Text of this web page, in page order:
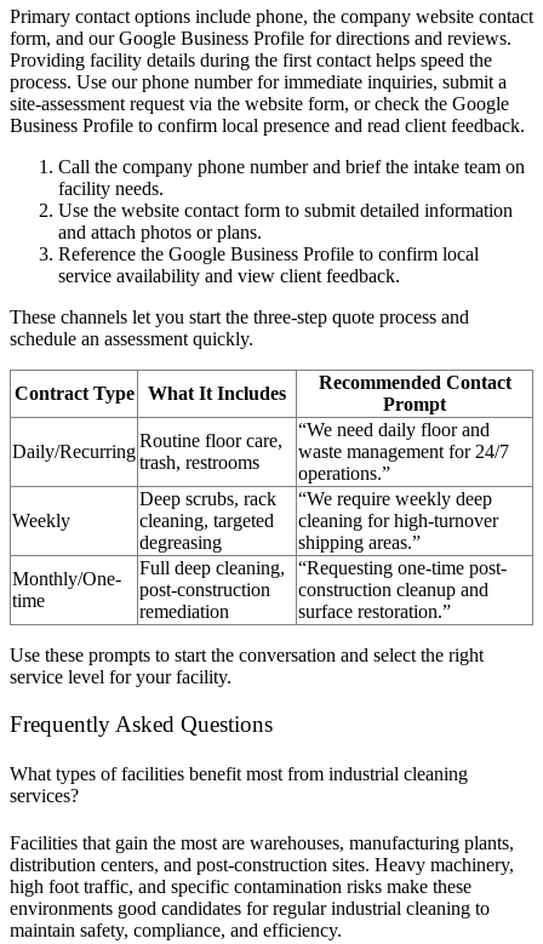
Primary contact options include phone, the company website contact
form, and our Google Business Profile for directions and reviews.
Providing facility details during the first contact helps speed the
process. Use our phone number for immediate inquiries, submit a
site-assessment request via the website form, or check the Google
Business Profile to confirm local presence and read client feedback.
Call the company phone number and brief the intake team on
facility needs.
Use the website contact form to submit detailed information
and attach photos or plans.
Reference the Google Business Profile to confirm local
service availability and view client feedback.
These channels let you start the three-step quote process and
schedule an assessment quickly.
Contract Type What It Includes
Recommended Contact
Prompt
Daily/Recurring
Routine floor care,
trash, restrooms
“We need daily floor and
waste management for 24/7
operations.”
Weekly
Deep scrubs, rack
cleaning, targeted
degreasing
“We require weekly deep
cleaning for high-turnover
shipping areas.”
Monthly/One-
time
Full deep cleaning,
post-construction
remediation
“Requesting one-time post-
construction cleanup and
surface restoration.”
Use these prompts to start the conversation and select the right
service level for your facility.
Frequently Asked Questions
What types of facilities benefit most from industrial cleaning
services?
Facilities that gain the most are warehouses, manufacturing plants,
distribution centers, and post-construction sites. Heavy machinery,
high foot traffic, and specific contamination risks make these
environments good candidates for regular industrial cleaning to
maintain safety, compliance, and efficiency.